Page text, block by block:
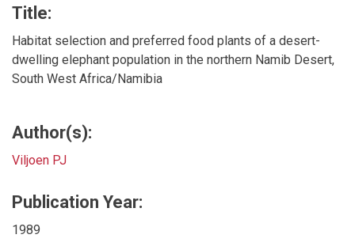
Title:
Habitat selection and preferred food plants of a desert-
dwelling elephant population in the northern Namib Desert,
South West Africa/Namibia
Author(s):
Viljoen PJ
Publication Year:
1989